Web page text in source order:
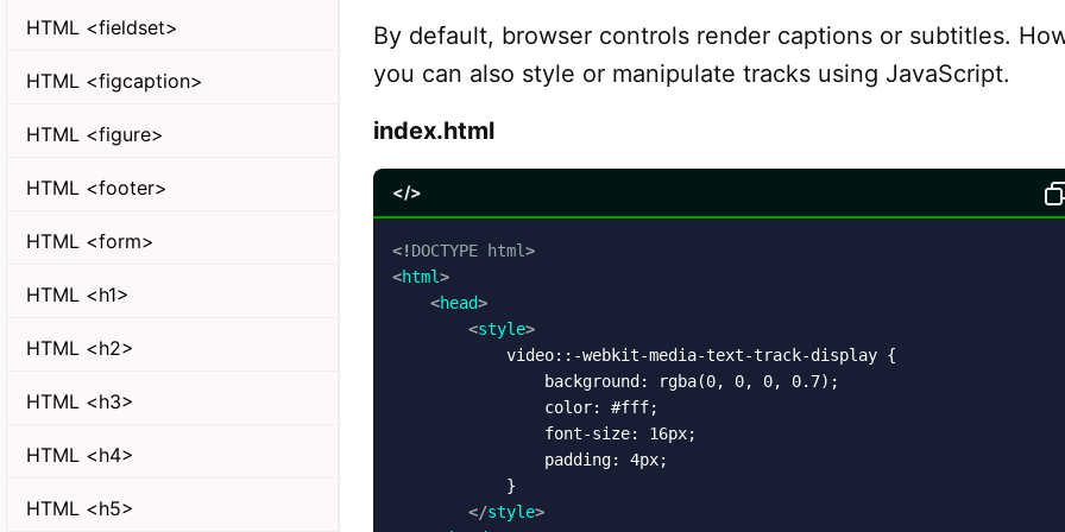
HTML <fieldset>
HTML <figcaption>
HTML <figure>
HTML <footer>
HTML <form>
HTML <h1>
HTML <h2>
HTML <h3>
HTML <h4>
HTML <h5>
By default, browser controls render captions or subtitles.
you can also style or manipulate tracks using JavaScript.
index.html
</>
<! DOCTYPE html>
<html>
<head>
<style>
            video::-webkit-media-text-track-display {
                background: rgba(0, 0, 0, 0.7);
                color: #fff;
                font-size: 16px;
                padding: 4px;
            }
</style>